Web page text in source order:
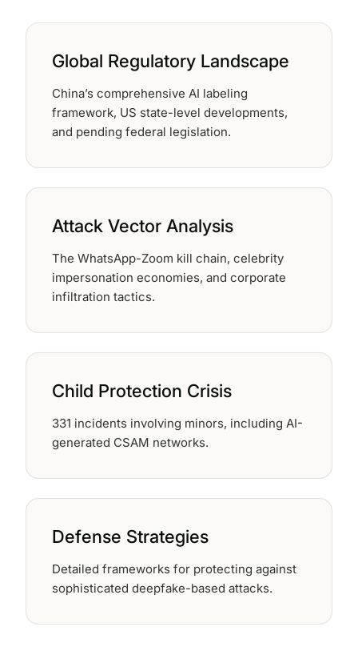
deepfake attack in the last 12
look like and what stops them.
WATCH RECORDING →
A breakdown of global incidents,
of the growing AI deepfake crisis
DOWNLOAD →
Global Regulatory Landscape
China’s comprehensive AI labeling
framework, US state-level developments,
and pending federal legislation.
Attack Vector Analysis
The WhatsApp-Zoom kill chain, celebrity
impersonation economies, and corporate
infiltration tactics.
Child Protection Crisis
331 incidents involving minors, including AI-
generated CSAM networks.
Defense Strategies
Detailed frameworks for protecting against
sophisticated deepfake-based attacks.